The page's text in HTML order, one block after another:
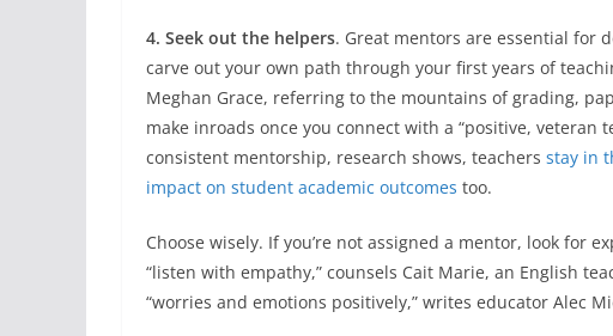
4. Seek out the helpers. Great mentors are essential for
carve out your own path through your first years of
Meghan Grace, referring to the mountains of grading,
make inroads once you connect with a “positive,
consistent mentorship, research shows, teachers stay in
impact on student academic outcomes too.
Choose wisely. If you’re not assigned a mentor, look for
“listen with empathy,” counsels Cait Marie, an English
“worries and emotions positively,” writes educator Alec